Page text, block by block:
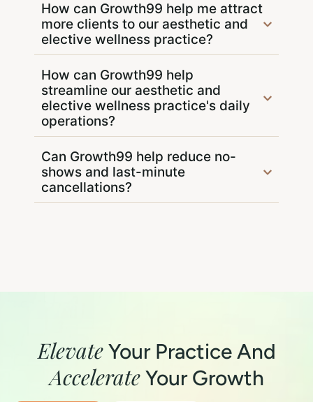
How can Growth99 help me attract
more clients to our aesthetic and
elective wellness practice?
How can Growth99 help
streamline our aesthetic and
elective wellness practice's daily
operations?
Can Growth99 help reduce no-
shows and last-minute
cancellations?
ElevateYour Practice And
AccelerateYour Growth